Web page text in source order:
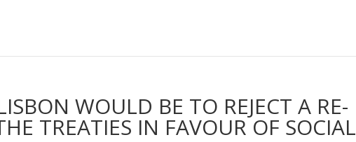
WOULD BE TO REJECT A RE-
TREATIES IN FAVOUR OF SOCIAL